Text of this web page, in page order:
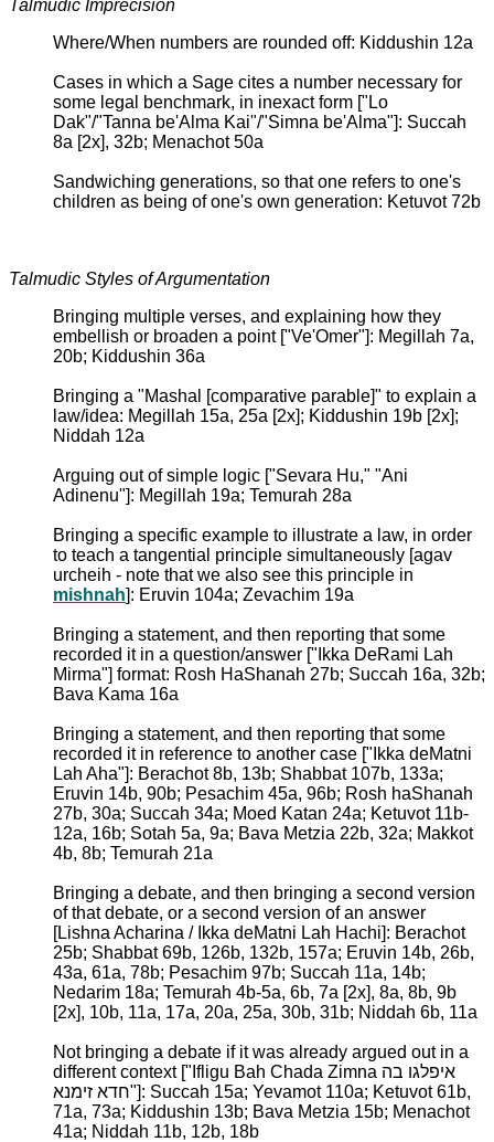
Talmudic Imprecision
Where/When numbers are rounded off: Kiddushin 12a
Cases in which a Sage cites a number necessary for
some legal benchmark, in inexact form ["Lo
Dak"/"Tanna be'Alma Kai"/"Simna be'Alma"]: Succah
8a [2x], 32b; Menachot 50a
Sandwiching generations, so that one refers to one's
children as being of one's own generation: Ketuvot 72b
Talmudic Styles of Argumentation
Bringing multiple verses, and explaining how they
embellish or broaden a point ["Ve'Omer"]: Megillah 7a,
20b; Kiddushin 36a
Bringing a "Mashal [comparative parable]" to explain a
law/idea: Megillah 15a, 25a [2x]; Kiddushin 19b [2x];
Niddah 12a
Arguing out of simple logic ["Sevara Hu," "Ani
Adinenu"]: Megillah 19a; Temurah 28a
Bringing a specific example to illustrate a law, in order
to teach a tangential principle simultaneously [agav
urcheih - note that we also see this principle in
mishnah]: Eruvin 104a; Zevachim 19a
Bringing a statement, and then reporting that some
recorded it in a question/answer ["Ikka DeRami Lah
Mirma"] format: Rosh HaShanah 27b; Succah 16a, 32b;
Bava Kama 16a
Bringing a statement, and then reporting that some
recorded it in reference to another case ["Ikka deMatni
Lah Aha"]: Berachot 8b, 13b; Shabbat 107b, 133a;
Eruvin 14b, 90b; Pesachim 45a, 96b; Rosh haShanah
27b, 30a; Succah 34a; Moed Katan 24a; Ketuvot 11b-
12a, 16b; Sotah 5a, 9a; Bava Metzia 22b, 32a; Makkot
4b, 8b; Temurah 21a
Bringing a debate, and then bringing a second version
of that debate, or a second version of an answer
[Lishna Acharina / Ikka deMatni Lah Hachi]: Berachot
25b; Shabbat 69b, 126b, 132b, 157a; Eruvin 14b, 26b,
43a, 61a, 78b; Pesachim 97b; Succah 11a, 14b;
Nedarim 18a; Temurah 4b-5a, 6b, 7a [2x], 8a, 8b, 9b
[2x], 10b, 11a, 17a, 20a, 25a, 30b, 31b; Niddah 6b, 11a
Not bringing a debate if it was already argued out in a
different context ["Ifligu Bah Chada Zimna איפלגו בה
חדא זימנא"]: Succah 15a; Yevamot 110a; Ketuvot 61b,
71a, 73a; Kiddushin 13b; Bava Metzia 15b; Menachot
41a; Niddah 11b, 12b, 18b